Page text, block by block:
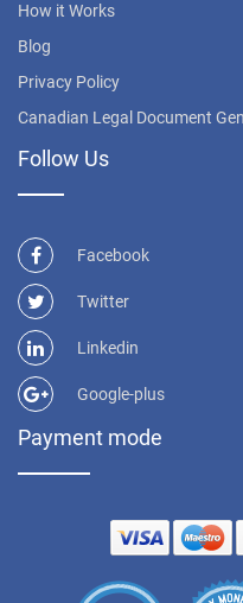
How it Works
Blog
Privacy Policy
Canadian Legal Document
Follow Us
Facebook
Twitter
Linkedin
Google-plus
Payment mode